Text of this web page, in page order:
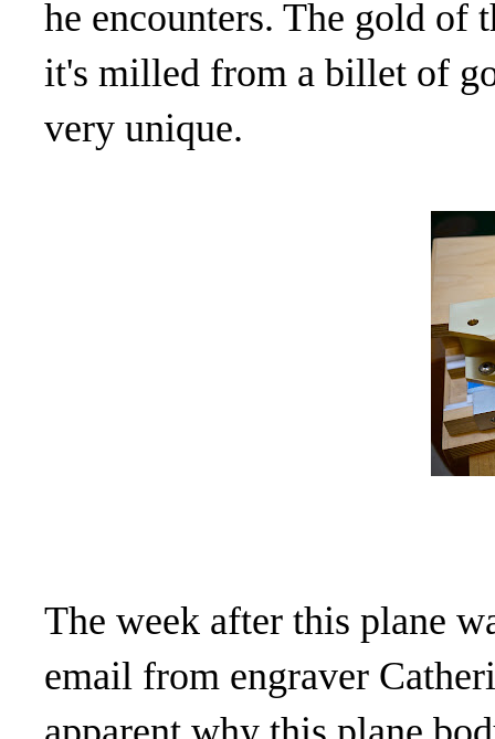
he encounters. The gold of
it's milled from a billet of
very unique.
The week after this plane
email from engraver